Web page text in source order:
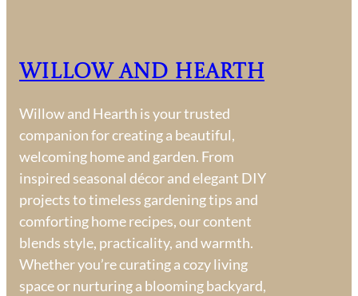
Willow and Hearth
Willow and Hearth is your trusted
companion for creating a beautiful,
welcoming home and garden. From
inspired seasonal décor and elegant DIY
projects to timeless gardening tips and
comforting home recipes, our content
blends style, practicality, and warmth.
Whether you’re curating a cozy living
space or nurturing a blooming backyard,